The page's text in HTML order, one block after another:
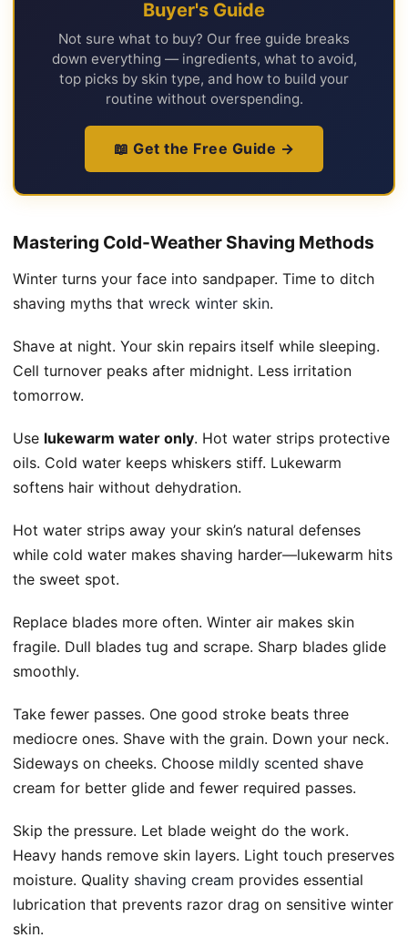
Buyer's Guide
Not sure what to buy? Our free guide breaks
down everything — ingredients, what to avoid,
top picks by skin type, and how to build your
routine without overspending.
📖 Get the Free Guide →
Mastering Cold-Weather Shaving Methods
Winter turns your face into sandpaper. Time to ditch
shaving myths that wreck winter skin.
Shave at night. Your skin repairs itself while sleeping.
Cell turnover peaks after midnight. Less irritation
tomorrow.
Use lukewarm water only. Hot water strips protective
oils. Cold water keeps whiskers stiff. Lukewarm
softens hair without dehydration.
Hot water strips away your skin’s natural defenses
while cold water makes shaving harder—lukewarm hits
the sweet spot.
Replace blades more often. Winter air makes skin
fragile. Dull blades tug and scrape. Sharp blades glide
smoothly.
Take fewer passes. One good stroke beats three
mediocre ones. Shave with the grain. Down your neck.
Sideways on cheeks. Choose mildly scented shave
cream for better glide and fewer required passes.
Skip the pressure. Let blade weight do the work.
Heavy hands remove skin layers. Light touch preserves
moisture. Quality shaving cream provides essential
lubrication that prevents razor drag on sensitive winter
skin.